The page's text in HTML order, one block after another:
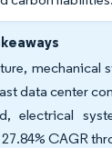
mechanical
data center
electrical
CAGR